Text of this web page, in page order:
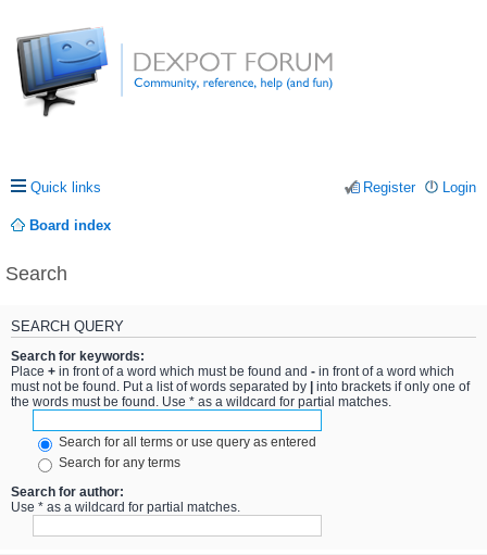
Quick links Login
Register
Board index
Search
SEARCH QUERY
Search for keywords:
Place + in front of a word which must be found and - in front of a word which
must not be found. Put a list of words separated by
into brackets if only one of
the words must be found. Use * as a wildcard for partial matches.
Search for all terms or use query as entered
Search for any terms
Search for author:
Use * as a wildcard for partial matches.